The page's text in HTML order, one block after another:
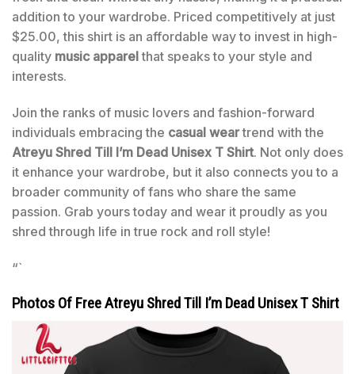
addition to your wardrobe. Priced competitively at just
$25.00, this shirt is an affordable way to invest in high-
quality music apparel that speaks to your style and
interests.
Join the ranks of music lovers and fashion-forward
individuals embracing the casual weartrend with the
Atreyu Shred Till I’m Dead Unisex T Shirt. Not only does
it enhance your wardrobe, but it also connects you to a
broader community of fans who share the same
passion. Grab yours today and wear it proudly as you
shred through life in true rock and roll style!
“`
Photos Of Free Atreyu Shred Till I’m Dead Unisex T Shirt